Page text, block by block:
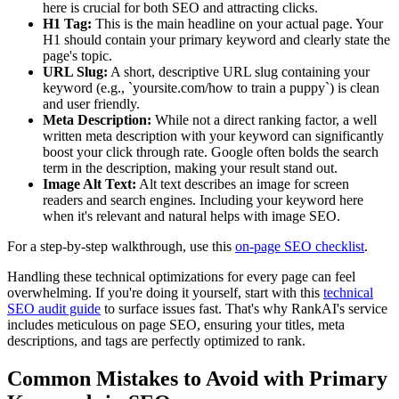
here is crucial for both SEO and attracting clicks.
H1 Tag: This is the main headline on your actual page. Your
H1 should contain your primary keyword and clearly state the
page's topic.
URL Slug: A short, descriptive URL slug containing your
keyword (e.g., `yoursite.com/how to train a puppy`) is clean
and user friendly.
Meta Description: While not a direct ranking factor, a well
written meta description with your keyword can significantly
boost your click through rate. Google often bolds the search
term in the description, making your result stand out.
Image Alt Text: Alt text describes an image for screen
readers and search engines. Including your keyword here
when it's relevant and natural helps with image SEO.
For a step‑by‑step walkthrough, use this on‑page SEO checklist.
Handling these technical optimizations for every page can feel
overwhelming. If you're doing it yourself, start with this technical
SEO audit guide to surface issues fast. That's why RankAI's service
includes meticulous on page SEO, ensuring your titles, meta
descriptions, and tags are perfectly optimized to rank.
Common Mistakes to Avoid with Primary